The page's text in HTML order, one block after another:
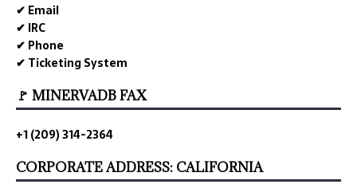
✔ Email
✔ IRC
✔ Phone
✔ Ticketing System
🚩 MINERVADB FAX
+1 (209) 314-2364
CORPORATE ADDRESS: CALIFORNIA